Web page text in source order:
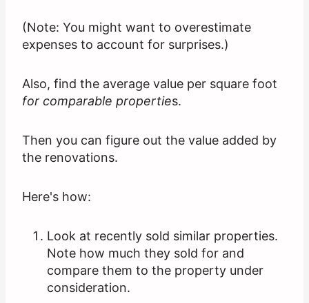
(Note: You might want to overestimate
expenses to account for surprises.)
Also, find the average value per square foot
for comparable properties.
Then you can figure out the value added by
the renovations.
Here's how:
Look at recently sold similar properties.
Note how much they sold for and
compare them to the property under
consideration.